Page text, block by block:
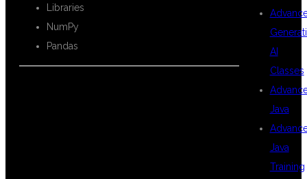
Libraries
NumPy
Pandas
AI
Classes
Java
Java
Training